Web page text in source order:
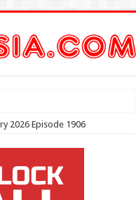
2026 Episode 1906